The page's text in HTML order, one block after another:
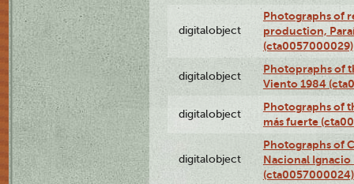
digitalobject
Photographs of
production,
(cta0057000029)
digitalobject
Photopraphs of
Viento 1984
digitalobject
Photographs of
más fuerte
digitalobject
Photographs of
Nacional Ignacio
(cta0057000024)